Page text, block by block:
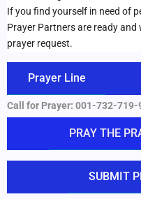
If you find yourself in need of
Prayer Partners are ready
prayer request.
Prayer Line
Call for Prayer: 001-732-719-
PRAY THE
SUBMIT